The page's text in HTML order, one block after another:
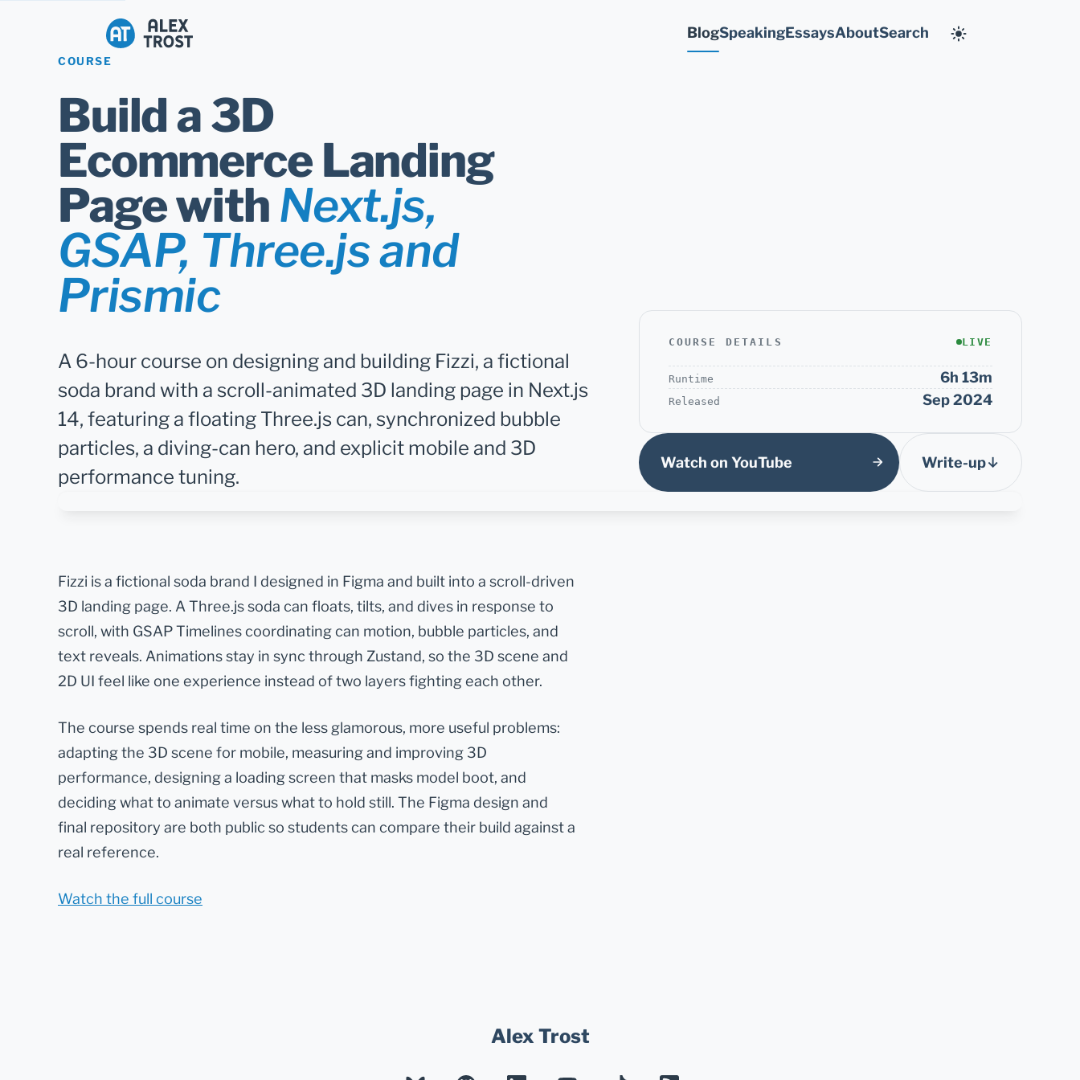
BlogSpeakingEssaysAboutSearch
COURSE
Build a 3D
Ecommerce Landing
Page with Next.js,
GSAP, Three.js and
Prismic
A 6-hour course on designing and building Fizzi, a fictional
soda brand with a scroll-animated 3D landing page in Next.js
14, featuring a floating Three.js can, synchronized bubble
particles, a diving-can hero, and explicit mobile and 3D
performance tuning.
COURSE DETAILS LIVE
Runtime 6h 13m
Released Sep 2024
Watch on YouTube Write-up↓
Fizzi is a fictional soda brand I designed in Figma and built into a scroll-driven
3D landing page. A Three.js soda can floats, tilts, and dives in response to
scroll, with GSAP Timelines coordinating can motion, bubble particles, and
text reveals. Animations stay in sync through Zustand, so the 3D scene and
2D UI feel like one experience instead of two layers fighting each other.
The course spends real time on the less glamorous, more useful problems:
adapting the 3D scene for mobile, measuring and improving 3D
performance, designing a loading screen that masks model boot, and
deciding what to animate versus what to hold still. The Figma design and
final repository are both public so students can compare their build against a
real reference.
Watch the full course
Alex Trost